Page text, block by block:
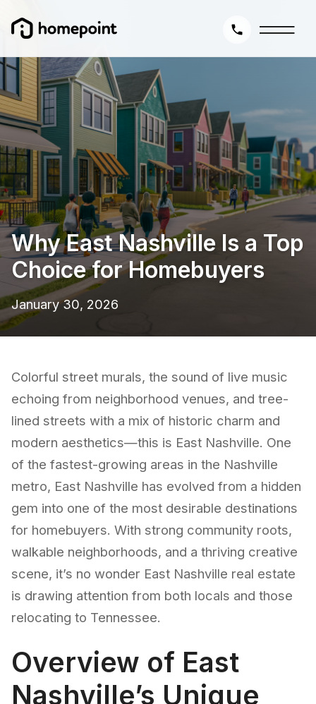
Why East Nashville Is a Top
Choice for Homebuyers
January 30, 2026
Colorful street murals, the sound of live music
echoing from neighborhood venues, and tree-
lined streets with a mix of historic charm and
modern aesthetics—this is East Nashville. One
of the fastest-growing areas in the Nashville
metro, East Nashville has evolved from a hidden
gem into one of the most desirable destinations
for homebuyers. With strong community roots,
walkable neighborhoods, and a thriving creative
scene, it’s no wonder East Nashville real estate
is drawing attention from both locals and those
relocating to Tennessee.
Overview of East
Nashville’s Unique